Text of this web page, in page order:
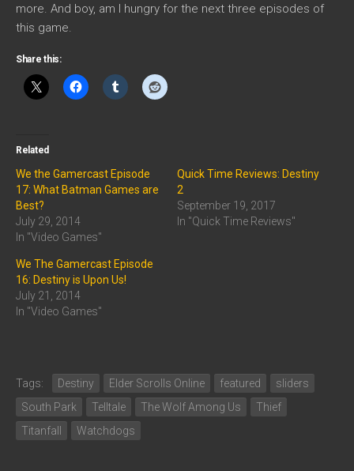
more. And boy, am I hungry for the next three episodes of
this game.
Share this:
Related
We the Gamercast Episode
17: What Batman Games are
Best?
July 29, 2014
In "Video Games"
Quick Time Reviews: Destiny
2
September 19, 2017
In "Quick Time Reviews"
We The Gamercast Episode
16: Destiny is Upon Us!
July 21, 2014
In "Video Games"
Tags: Destiny Elder Scrolls Online featured
sliders
South Park
Telltale The Wolf Among Us
Thief
Titanfall
Watchdogs